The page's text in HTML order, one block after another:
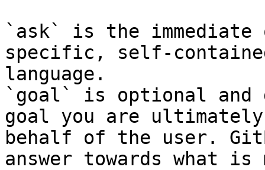
`ask` is the
specific, self-
language.
`goal` is optional and
goal you are
behalf of the user.
answer towards what